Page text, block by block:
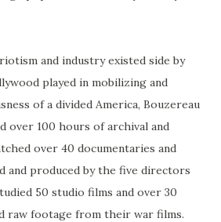
and industry existed side by
played in mobilizing and
of a divided America, Bouzereau
over 100 hours of archival and
over 40 documentaries and
and produced by the five directors
50 studio films and over 30
raw footage from their war films.